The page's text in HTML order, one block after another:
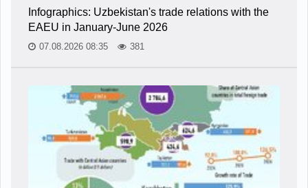
Infographics: Uzbekistan's trade relations with the
EAEU in January-June 2026
07.08.2026 08:35 381